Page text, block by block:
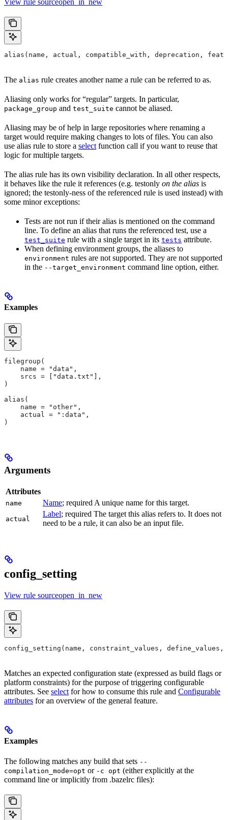
View rule sourceopen_in_new
alias(name, actual, compatible_with, deprecation,
The alias rule creates another name a rule can be referred to as.
Aliasing only works for “regular” targets. In particular,
package_group and test_suite cannot be aliased.
Aliasing may be of help in large repositories where renaming a
target would require making changes to lots of files. You can also
use alias rule to store a select function call if you want to reuse that
logic for multiple targets.
The alias rule has its own visibility declaration. In all other respects,
it behaves like the rule it references (e.g. testonly on the alias is
ignored; the testonly-ness of the referenced rule is used instead) with
some minor exceptions:
Tests are not run if their alias is mentioned on the command
line. To define an alias that runs the referenced test, use a
test_suite rule with a single target in its tests attribute.
When defining environment groups, the aliases to
environment rules are not supported. They are not supported
in the --target_environment command line option, either.
Examples
filegroup(
    name = "data",
    srcs = ["data.txt"],
)
alias(
    name = "other",
    actual = ":data",
)
Arguments
Attributes
name Name; required A unique name for this target.
actual
Label; required The target this alias refers to. It does not
need to be a rule, it can also be an input file.
config_setting
View rule sourceopen_in_new
config_setting(name, constraint_values,
Matches an expected configuration state (expressed as build flags or
platform constraints) for the purpose of triggering configurable
attributes. See select for how to consume this rule and Configurable
attributes for an overview of the general feature.
Examples
The following matches any build that sets --
compilation_mode=opt or -c opt (either explicitly at the
command line or implicitly from .bazelrc files):